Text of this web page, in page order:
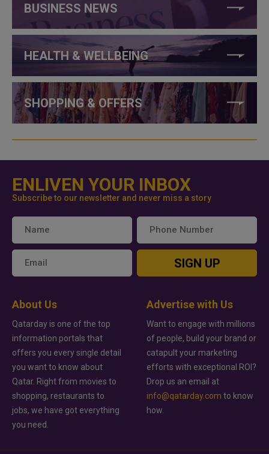
BUSINESS NEWS
HEALTH & WELLBEING
SHOPPING & OFFERS
ENLIVEN YOUR INBOX
Subscribe to our newsletter and never miss a story
SIGN UP
About Us
Qatarday is one of the top
information portals that
offers you every single detail
you want to know about
Qatar. Right from movies to
shopping, restaurants to
jobs, we have got everything
you need.
Advertise with Us
Want to engage with millions
of people, build your brand or
catapult your marketing
efforts with exceptional ROI?
Drop us an email at
info@qatarday.com to know
how.